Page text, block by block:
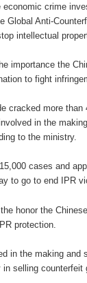
crime
Global Anti-
intellectual
importance the
to fight
cracked more
in the
to the ministry.
cases and
to go to end IPR
honor the
protection.
in the making
selling counterfeit